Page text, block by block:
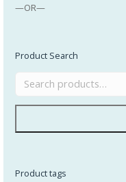
—OR—
Product Search
Product tags